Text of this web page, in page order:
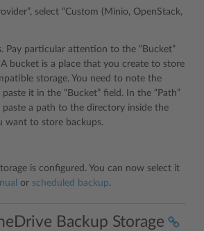
select “Custom (Minio, OpenStack,
Pay particular attention to the “Bucket”
A bucket is a place that you create to store
storage. You need to note the
it in the “Bucket” field. In the “Path”
a path to the directory inside the
want to store backups.
is configured. You can now select it
or scheduled backup.
Backup Storage